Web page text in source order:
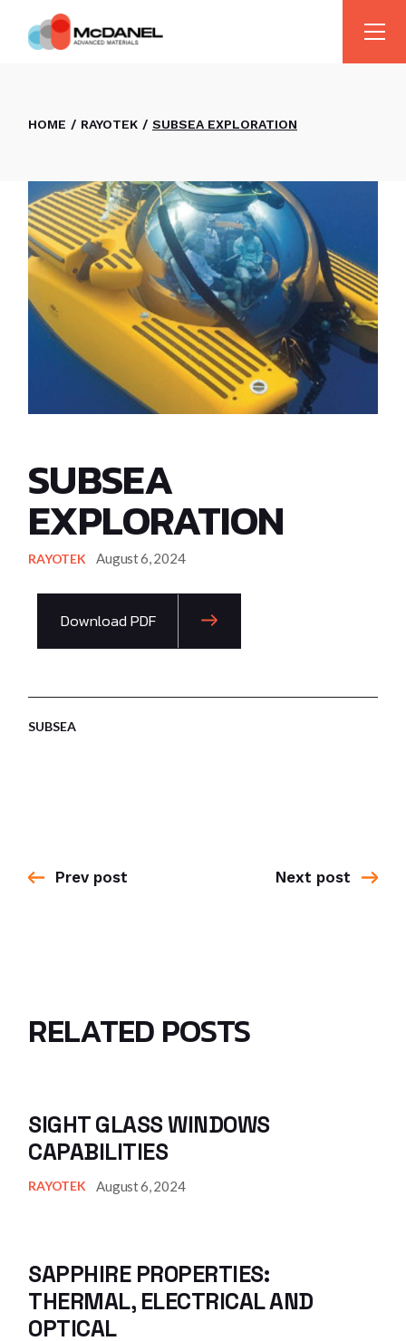
HOME RAYOTEK SUBSEA EXPLORATION
SUBSEA
EXPLORATION
RAYOTEK August 6, 2024
Download PDF
SUBSEA
Prev post Next post
RELATED POSTS
SIGHT GLASS WINDOWS
CAPABILITIES
RAYOTEK August 6, 2024
SAPPHIRE PROPERTIES:
THERMAL, ELECTRICAL AND
OPTICAL